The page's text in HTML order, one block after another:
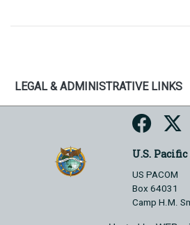
LEGAL & ADMINISTRATIVE LINKS
U.S.
US PACOM
Box 64031
Camp H.M.